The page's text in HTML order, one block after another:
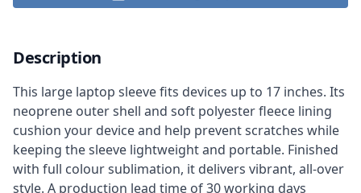
Description
This large laptop sleeve fits devices up to 17 inches. Its
neoprene outer shell and soft polyester fleece lining
cushion your device and help prevent scratches while
keeping the sleeve lightweight and portable. Finished
with full colour sublimation, it delivers vibrant, all-over
style. A production lead time of 30 working days